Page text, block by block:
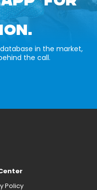
in the market,
the call.
Policy